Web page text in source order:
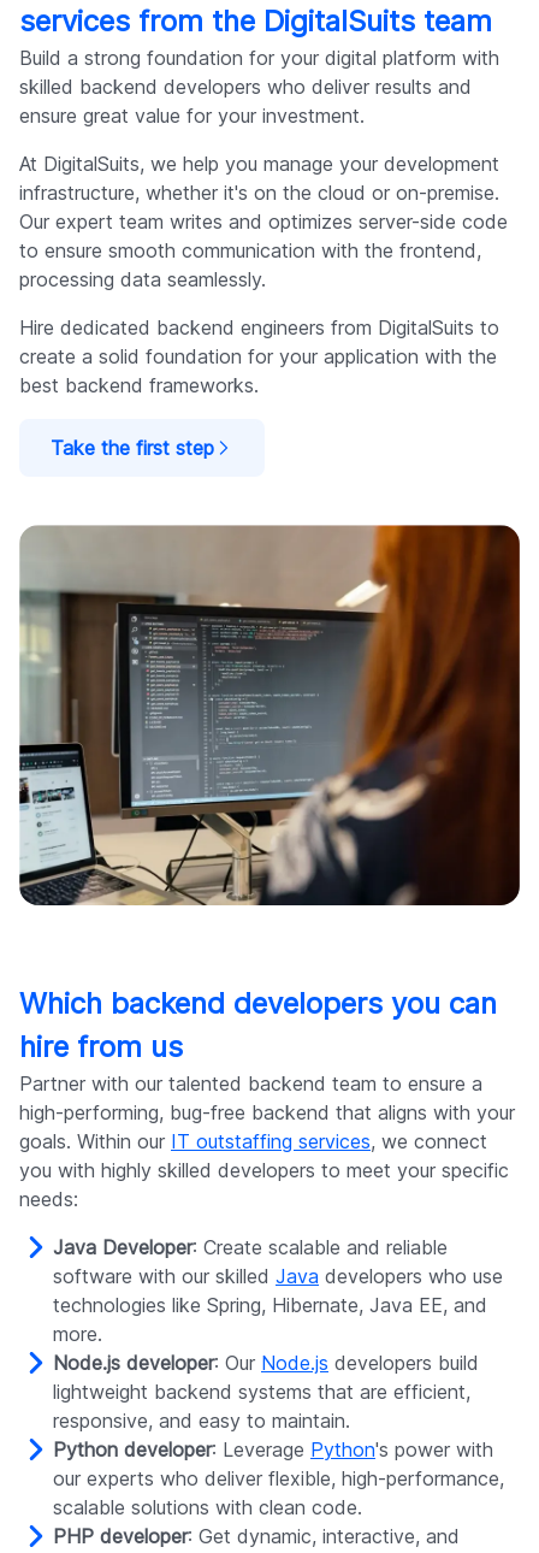
services from the DigitalSuits team
Build a strong foundation for your digital platform with
skilled backend developers who deliver results and
ensure great value for your investment.
At DigitalSuits, we help you manage your development
infrastructure, whether it's on the cloud or on-premise.
Our expert team writes and optimizes server-side code
to ensure smooth communication with the frontend,
processing data seamlessly.
Hire dedicated backend engineers from DigitalSuits to
create a solid foundation for your application with the
best backend frameworks.
Take the first step
Which backend developers you can
hire from us
Partner with our talented backend team to ensure a
high-performing, bug-free backend that aligns with your
goals. Within our IT outstaffing services, we connect
you with highly skilled developers to meet your specific
needs:
Java Developer: Create scalable and reliable
software with our skilled Java developers who use
technologies like Spring, Hibernate, Java EE, and
more.
Node.js developer: Our Node.js developers build
lightweight backend systems that are efficient,
responsive, and easy to maintain.
Python developer: Leverage Python's power with
our experts who deliver flexible, high-performance,
scalable solutions with clean code.
PHP developer: Get dynamic, interactive, and